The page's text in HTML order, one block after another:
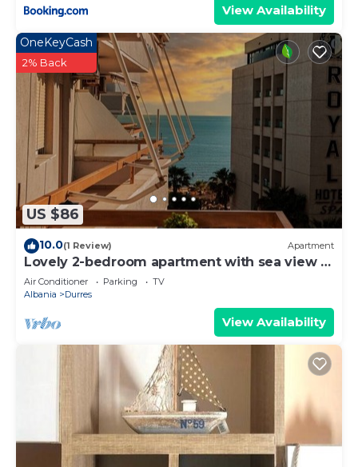
View Availability
US $86
OneKeyCash
2% Back
10.0(1 Review) Apartment
Lovely 2-bedroom apartment with sea view in
Durrës
Air Conditioner Parking
TV
Albania
Durres
View Availability